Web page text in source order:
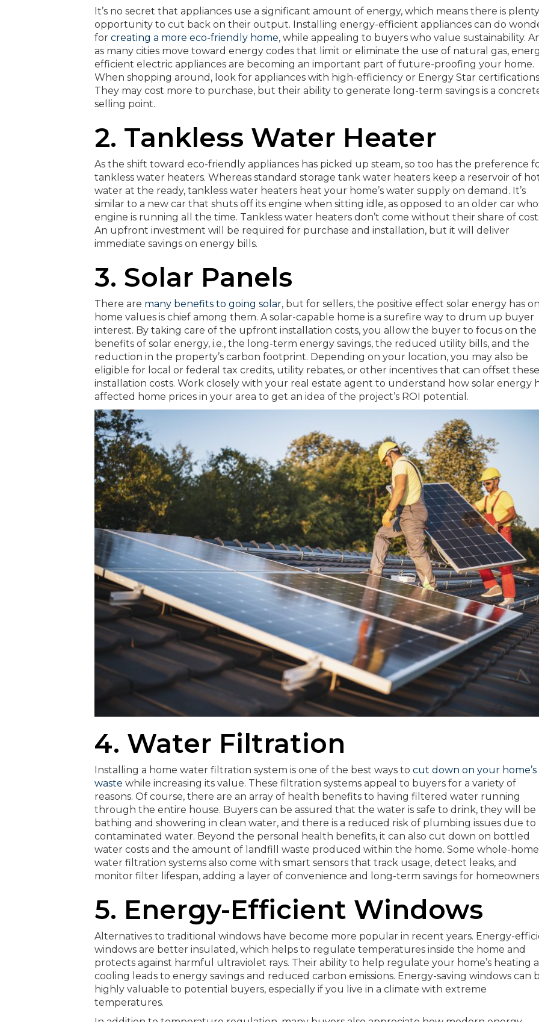
It’s no secret that appliances use a significant amount of energy, which means there is
opportunity to cut back on their output. Installing energy-efficient appliances can do
for creating a more eco-friendly home, while appealing to buyers who value sustainability.
as many cities move toward energy codes that limit or eliminate the use of natural gas,
efficient electric appliances are becoming an important part of future-proofing your home.
When shopping around, look for appliances with high-efficiency or Energy Star
They may cost more to purchase, but their ability to generate long-term savings is a
selling point.
2. Tankless Water Heater
As the shift toward eco-friendly appliances has picked up steam, so too has the preference
tankless water heaters. Whereas standard storage tank water heaters keep a reservoir of
water at the ready, tankless water heaters heat your home’s water supply on demand. It’s
similar to a new car that shuts off its engine when sitting idle, as opposed to an older car
engine is running all the time. Tankless water heaters don’t come without their share of
An upfront investment will be required for purchase and installation, but it will deliver
immediate savings on energy bills.
3. Solar Panels
There are many benefits to going solar, but for sellers, the positive effect solar energy has on
home values is chief among them. A solar-capable home is a surefire way to drum up buyer
interest. By taking care of the upfront installation costs, you allow the buyer to focus on the
benefits of solar energy, i.e., the long-term energy savings, the reduced utility bills, and the
reduction in the property’s carbon footprint. Depending on your location, you may also be
eligible for local or federal tax credits, utility rebates, or other incentives that can offset these
installation costs. Work closely with your real estate agent to understand how solar energy
affected home prices in your area to get an idea of the project’s ROI potential.
4. Water Filtration
Installing a home water filtration system is one of the best ways to cut down on your home’s
waste while increasing its value. These filtration systems appeal to buyers for a variety of
reasons. Of course, there are an array of health benefits to having filtered water running
through the entire house. Buyers can be assured that the water is safe to drink, they will be
bathing and showering in clean water, and there is a reduced risk of plumbing issues due to
contaminated water. Beyond the personal health benefits, it can also cut down on bottled
water costs and the amount of landfill waste produced within the home. Some whole-home
water filtration systems also come with smart sensors that track usage, detect leaks, and
monitor filter lifespan, adding a layer of convenience and long-term savings for
5. Energy-Efficient Windows
Alternatives to traditional windows have become more popular in recent years. Energy-
windows are better insulated, which helps to regulate temperatures inside the home and
protects against harmful ultraviolet rays. Their ability to help regulate your home’s heating
cooling leads to energy savings and reduced carbon emissions. Energy-saving windows can
highly valuable to potential buyers, especially if you live in a climate with extreme
temperatures.